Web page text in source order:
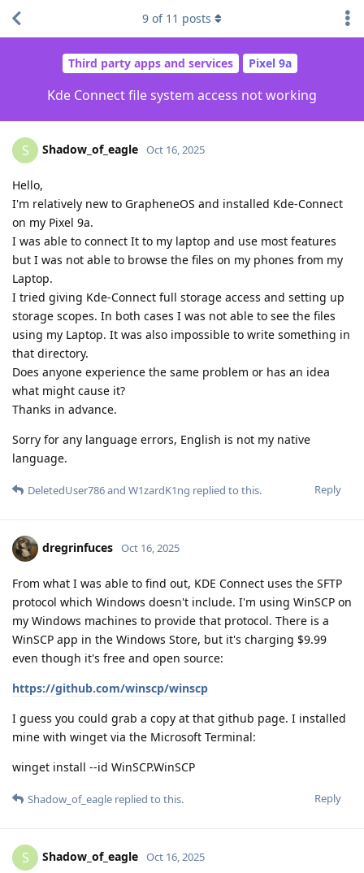
Third party apps and services Pixel 9a
Kde Connect file system access not working
9 of 11 posts
S Shadow_of_eagle Oct 16, 2025
Hello,
I'm relatively new to GrapheneOS and installed Kde-Connect
on my Pixel 9a.
I was able to connect It to my laptop and use most features
but I was not able to browse the files on my phones from my
Laptop.
I tried giving Kde-Connect full storage access and setting up
storage scopes. In both cases I was not able to see the files
using my Laptop. It was also impossible to write something in
that directory.
Does anyone experience the same problem or has an idea
what might cause it?
Thanks in advance.
Sorry for any language errors, English is not my native
language.
Reply
DeletedUser786and W1zardK1ng replied to this.
dregrinfuces Oct 16, 2025
From what I was able to find out, KDE Connect uses the SFTP
protocol which Windows doesn't include. I'm using WinSCP on
my Windows machines to provide that protocol. There is a
WinSCP app in the Windows Store, but it's charging $9.99
even though it's free and open source:
https://github.com/winscp/winscp
I guess you could grab a copy at that github page. I installed
mine with winget via the Microsoft Terminal:
winget install --id WinSCP.WinSCP
Reply
Shadow_of_eagle replied to this.
S Shadow_of_eagle Oct 16, 2025